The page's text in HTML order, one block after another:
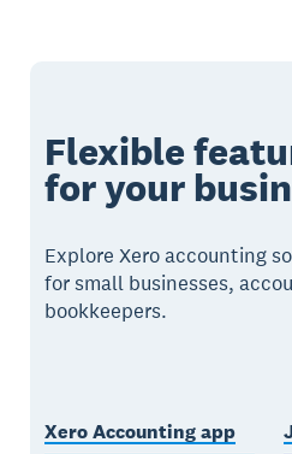
Flexible
for your
Explore Xero accounting
for small businesses,
bookkeepers.
Xero Accounting app